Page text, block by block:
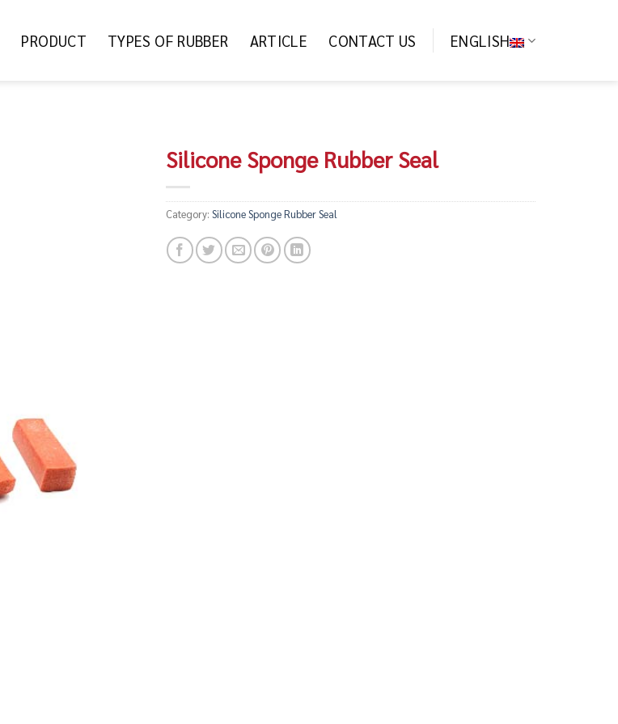
PRODUCT TYPES OF RUBBER ARTICLE CONTACT US ENGLISH
Silicone Sponge Rubber Seal
Category: Silicone Sponge Rubber Seal